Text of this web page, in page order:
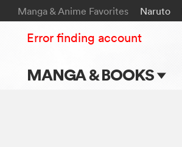
Manga & Anime Favorites Naruto
MANGA & BOOKS
Error finding account